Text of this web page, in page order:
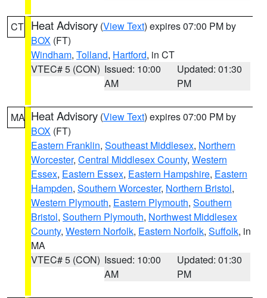
CT Heat Advisory (View Text) expires 07:00 PM by
BOX (FT)
Windham, Tolland, Hartford, in CT
VTEC# 5 (CON) Issued: 10:00
AM
Updated: 01:30
PM
MA Heat Advisory (View Text) expires 07:00 PM by
BOX (FT)
Eastern Franklin, Southeast Middlesex, Northern
Worcester, Central Middlesex County, Western
Essex, Eastern Essex, Eastern Hampshire, Eastern
Hampden, Southern Worcester, Northern Bristol,
Western Plymouth, Eastern Plymouth, Southern
Bristol, Southern Plymouth, Northwest Middlesex
County, Western Norfolk, Eastern Norfolk, Suffolk, in
MA
VTEC# 5 (CON) Issued: 10:00
AM
Updated: 01:30
PM